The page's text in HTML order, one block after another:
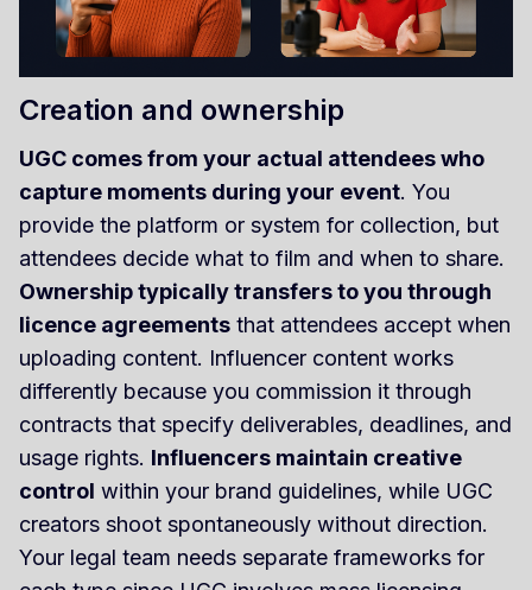
Creation and ownership
UGC comes from your actual attendees who
capture moments during your event. You
provide the platform or system for collection, but
attendees decide what to film and when to share.
Ownership typically transfers to you through
licence agreements that attendees accept when
uploading content. Influencer content works
differently because you commission it through
contracts that specify deliverables, deadlines, and
usage rights. Influencers maintain creative
control within your brand guidelines, while UGC
creators shoot spontaneously without direction.
Your legal team needs separate frameworks for